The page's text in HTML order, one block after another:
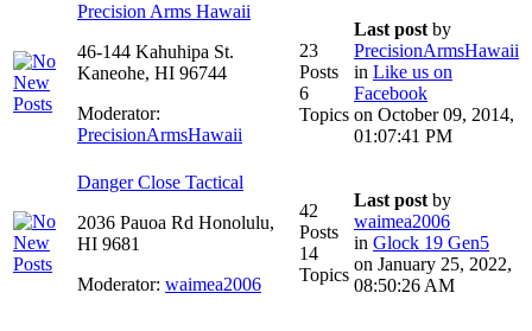
Precision Arms Hawaii
46-144 Kahuhipa St.
Kaneohe, HI 96744
Moderator:
PrecisionArmsHawaii
23
Posts
6
Topics
Last post by
PrecisionArmsHawaii
in Like us on
Facebook
on October 09, 2014,
01:07:41 PM
Danger Close Tactical
2036 Pauoa Rd Honolulu,
HI 9681
Moderator: waimea2006
42
Posts
14
Topics
Last post by
waimea2006
in Glock 19 Gen5
on January 25, 2022,
08:50:26 AM